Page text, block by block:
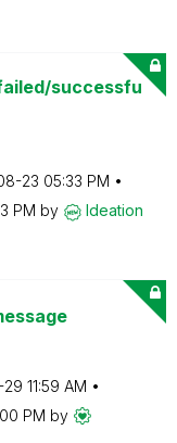
successfu
23 05:33 PM
PM by Ideation
29 11:59 AM
PM by